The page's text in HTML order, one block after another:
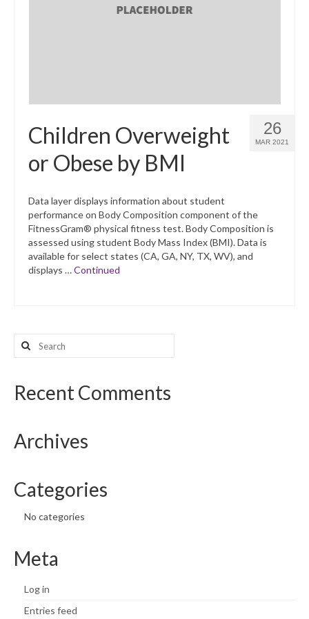
26
MAR 2021
Children Overweight
or Obese by BMI
Data layer displays information about student
performance on Body Composition component of the
FitnessGram® physical fitness test. Body Composition is
assessed using student Body Mass Index (BMI). Data is
available for select states (CA, GA, NY, TX, WV), and
displays …Continued
Search
for:
Recent Comments
Archives
Categories
No categories
Meta
Log in
Entries feed